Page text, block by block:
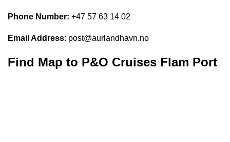
Phone Number: +47 57 63 14 02
Email Address: post@aurlandhavn.no
Find Map to P&O Cruises Flam Port